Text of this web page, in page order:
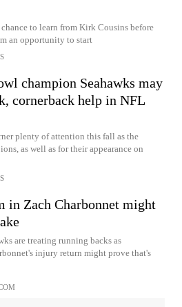
to learn from Kirk Cousins before
an opportunity to start
champion Seahawks may
cornerback help in NFL
plenty of attention this fall as the
as well as for their appearance on
in Zach Charbonnet might
are treating running backs as
injury return might prove that's